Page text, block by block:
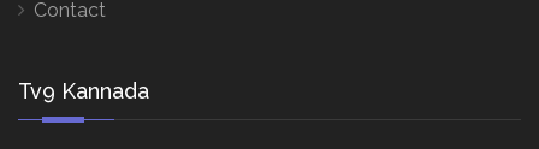
Contact
Tv9 Kannada